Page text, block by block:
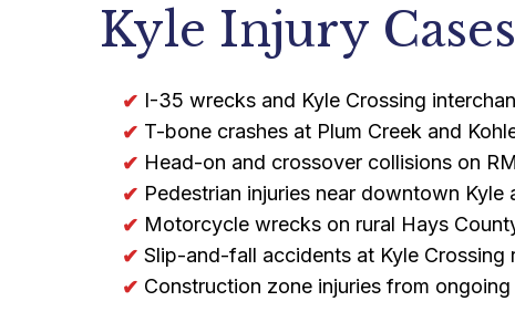
Kyle Injury
I-35 wrecks and Kyle Crossing
T-bone crashes at Plum Creek and
Head-on and crossover collisions on
Pedestrian injuries near downtown Kyle
Motorcycle wrecks on rural Hays
Slip-and-fall accidents at Kyle
Construction zone injuries from